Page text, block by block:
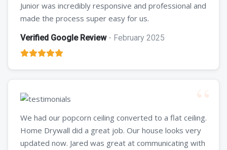
Junior was incredibly responsive and professional and
made the process super easy for us.
Verified Google Review- February 2025
We had our popcorn ceiling converted to a flat ceiling.
Home Drywall did a great job. Our house looks very
updated now. Jared was great at communicating with